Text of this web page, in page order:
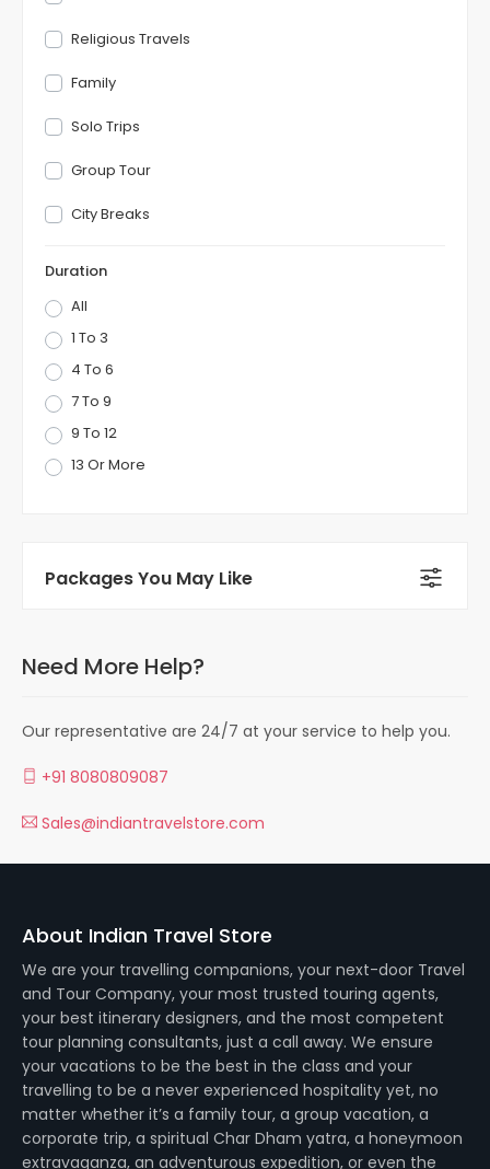
Religious Travels
Family
Solo Trips
Group Tour
City Breaks
Duration
All
1 To 3
4 To 6
7 To 9
9 To 12
13 Or More
Packages You May Like
Need More Help?
Our representative are 24/7 at your service to help you.
+91 8080809087
Sales@indiantravelstore.com
About Indian Travel Store
We are your travelling companions, your next-door Travel
and Tour Company, your most trusted touring agents,
your best itinerary designers, and the most competent
tour planning consultants, just a call away. We ensure
your vacations to be the best in the class and your
travelling to be a never experienced hospitality yet, no
matter whether it’s a family tour, a group vacation, a
corporate trip, a spiritual Char Dham yatra, a honeymoon
extravaganza, an adventurous expedition, or even the